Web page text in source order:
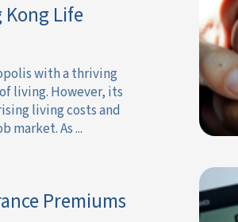
Life
with a thriving
living. However, its
living costs and
market. As ...
Premiums